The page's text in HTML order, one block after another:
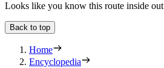
Looks like you know this route inside out
Back to top
Home
Encyclopedia